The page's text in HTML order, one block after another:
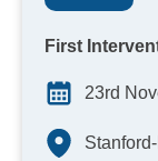
First
23rd